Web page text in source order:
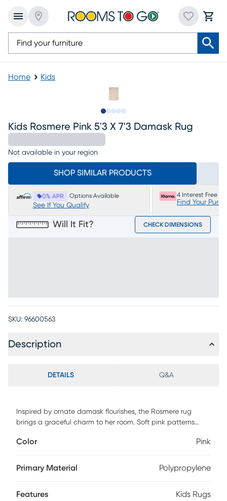
Home Kids
Kids Rosmere Pink 5'3 X 7'3 Damask Rug
Not available in your region
SHOP SIMILAR PRODUCTS
0% APR Options Available
See If You Qualify
4 Interest Free
Find Your
Will It Fit? CHECK DIMENSIONS
SKU: 96600563
Description
DETAILS Q&A
Inspired by ornate damask flourishes, the Rosmere rug
brings a graceful charm to her room. Soft pink patterns
look that feels delicate, inviting and full of imagination.
that resist wear and simplify cleaning. The low-pile
borderless design adds a modern touch, and the medium
Color Pink
Primary Material Polypropylene
Features Kids Rugs